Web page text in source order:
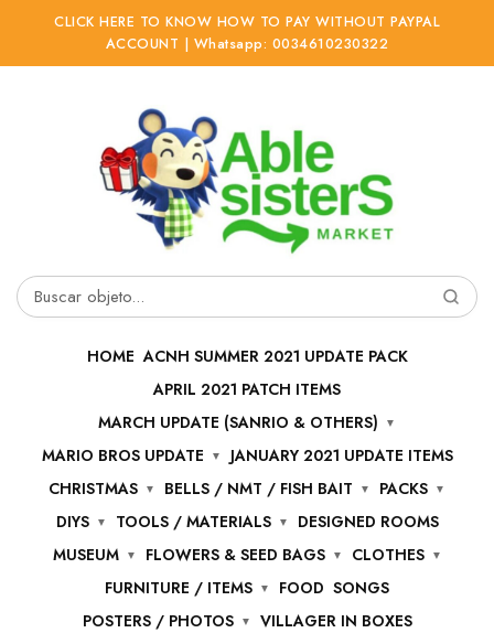
CLICK HERE TO KNOW HOW TO PAY WITHOUT PAYPAL
ACCOUNT | Whatsapp: 0034610230322
Buscar
HOME ACNH SUMMER 2021 UPDATE PACK
APRIL 2021 PATCH ITEMS
MARCH UPDATE (SANRIO & OTHERS)
MARIO BROS UPDATE
JANUARY 2021 UPDATE ITEMS
CHRISTMAS
BELLS / NMT / FISH BAIT
PACKS
DIYS
TOOLS / MATERIALS
DESIGNED ROOMS
MUSEUM
FLOWERS & SEED BAGS
CLOTHES
FURNITURE / ITEMS
FOOD SONGS
POSTERS / PHOTOS
VILLAGER IN BOXES